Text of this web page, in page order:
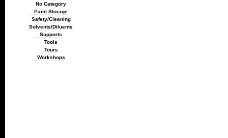
No Category
Paint Storage
Safety/Cleaning
Solvents/Diluents
Supports
Tools
Tours
Workshops